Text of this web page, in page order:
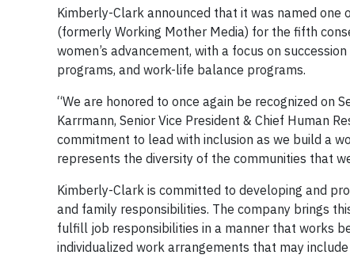
Kimberly-Clark announced that it was named one
(formerly Working Mother Media) for the fifth
women’s advancement, with a focus on
programs, and work-life balance programs.
“We are honored to once again be recognized on
Karrmann, Senior Vice President & Chief Human
commitment to lead with inclusion as we build a
represents the diversity of the communities that
Kimberly-Clark is committed to developing and
and family responsibilities. The company brings
fulfill job responsibilities in a manner that works
individualized work arrangements that may